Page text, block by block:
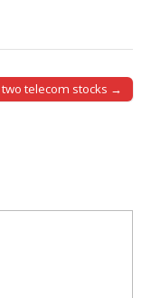
telecom stocks →